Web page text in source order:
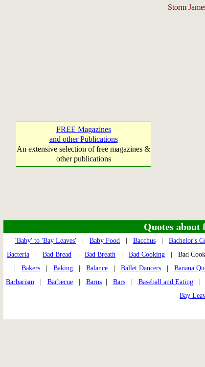
FREE Magazines
and other Publications
An extensive selection of free magazines &
other publications
Storm
Quotes about
'Baby' to 'Bay Leaves' Baby Food Bacchus Bachelor's
Bacteria
Bad Bread Bad Breath Bad Cooking | Bad
Bakers| Baking| Balance| Ballet Dancers| Banana
Barbarism| Barbecue| Barns| Bars| Baseball and Eating|
Bay